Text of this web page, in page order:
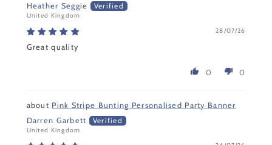
Heather Seggie
United Kingdom
28/07/26
Great quality
0 0
Pink Stripe Bunting Personalised Party Banner
Darren Garbett
United Kingdom